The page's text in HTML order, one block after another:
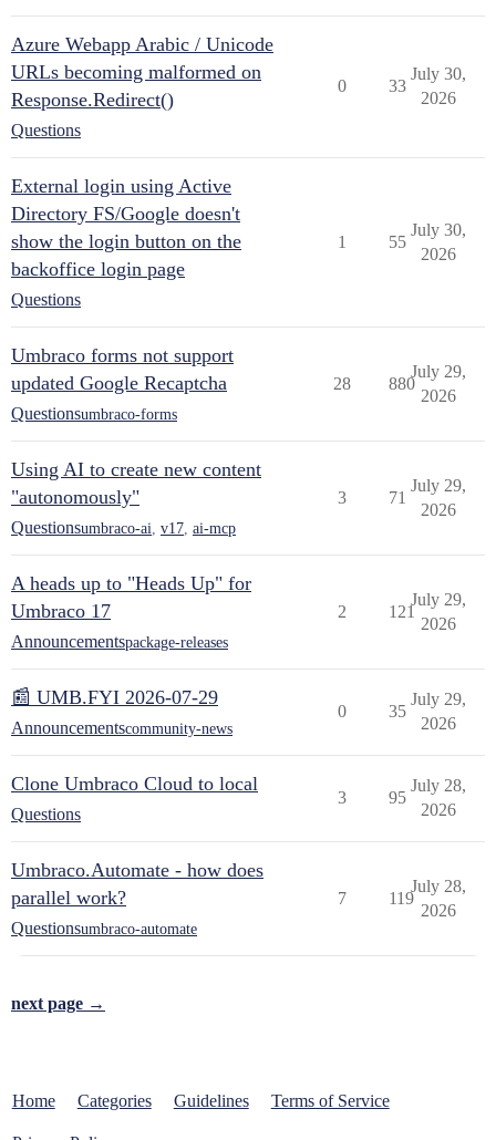
Azure Webapp Arabic / Unicode
URLs becoming malformed on
Response.Redirect()
Questions
0 33
July 30,
2026
External login using Active
Directory FS/Google doesn't
show the login button on the
backoffice login page
Questions
1 55
July 30,
2026
Umbraco forms not support
updated Google Recaptcha
Questionsumbraco-forms
28 880
July 29,
2026
Using AI to create new content
"autonomously"
Questionsumbraco-ai v17 ai-mcp
3 71
July 29,
2026
A heads up to "Heads Up" for
Umbraco 17
Announcementspackage-releases
2 121
July 29,
2026
📰 UMB.FYI 2026-07-29
Announcementscommunity-news
0 35
July 29,
2026
Clone Umbraco Cloud to local
Questions
3 95
July 28,
2026
Umbraco.Automate - how does
parallel work?
Questionsumbraco-automate
7 119
July 28,
2026
next page →
Home Categories Guidelines Terms of Service